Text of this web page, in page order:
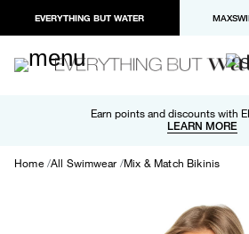
EVERYTHING BUT WATER
Earn points and discounts with
LEARN MORE
Free shipping and returns on
LEARN MORE
Paypal and Apple Pay now
Home All Swimwear Mix & Match Bikinis